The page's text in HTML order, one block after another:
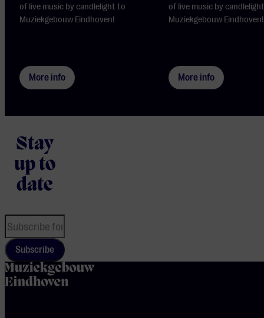
of live music by candlelight to
Muziekgebouw Eindhoven!
More info
of live music by
Muziekgebouw Eindhoven!
More info
Stay
up to
date
Subscribe